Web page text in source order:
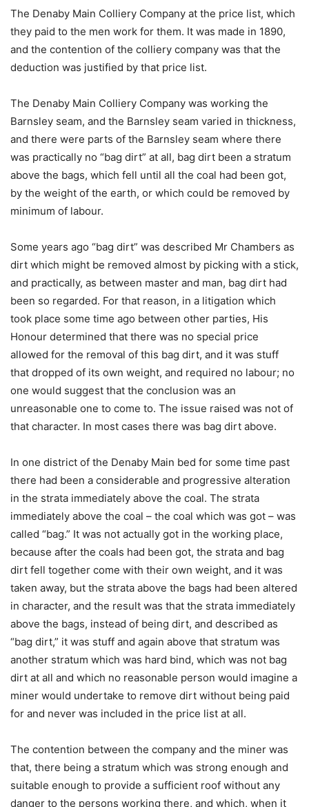
The Denaby Main Colliery Company at the price list, which
they paid to the men work for them. It was made in 1890,
and the contention of the colliery company was that the
deduction was justified by that price list.
The Denaby Main Colliery Company was working the
Barnsley seam, and the Barnsley seam varied in thickness,
and there were parts of the Barnsley seam where there
was practically no “bag dirt” at all, bag dirt been a stratum
above the bags, which fell until all the coal had been got,
by the weight of the earth, or which could be removed by
minimum of labour.
Some years ago “bag dirt” was described Mr Chambers as
dirt which might be removed almost by picking with a stick,
and practically, as between master and man, bag dirt had
been so regarded. For that reason, in a litigation which
took place some time ago between other parties, His
Honour determined that there was no special price
allowed for the removal of this bag dirt, and it was stuff
that dropped of its own weight, and required no labour; no
one would suggest that the conclusion was an
unreasonable one to come to. The issue raised was not of
that character. In most cases there was bag dirt above.
In one district of the Denaby Main bed for some time past
there had been a considerable and progressive alteration
in the strata immediately above the coal. The strata
immediately above the coal – the coal which was got – was
called “bag.” It was not actually got in the working place,
because after the coals had been got, the strata and bag
dirt fell together come with their own weight, and it was
taken away, but the strata above the bags had been altered
in character, and the result was that the strata immediately
above the bags, instead of being dirt, and described as
“bag dirt,” it was stuff and again above that stratum was
another stratum which was hard bind, which was not bag
dirt at all and which no reasonable person would imagine a
miner would undertake to remove dirt without being paid
for and never was included in the price list at all.
The contention between the company and the miner was
that, there being a stratum which was strong enough and
suitable enough to provide a sufficient roof without any
danger to the persons working there, and which, when it